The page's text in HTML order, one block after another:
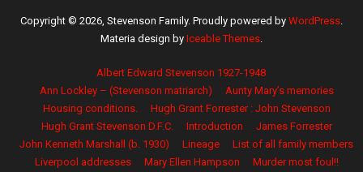
Copyright © 2026, Stevenson Family. Proudly powered by WordPress.
Materia design by Iceable Themes.
Albert Edward Stevenson 1927-1948
Ann Lockley – (Stevenson matriarch)
Aunty Mary’s memories
Housing conditions.
Hugh Grant Forrester : John Stevenson
Hugh Grant Stevenson D.F.C.
Introduction
James Forrester
John Kenneth Marshall (b. 1930)
Lineage
List of all family members
Liverpool addresses
Mary Ellen Hampson Murder most foul!!